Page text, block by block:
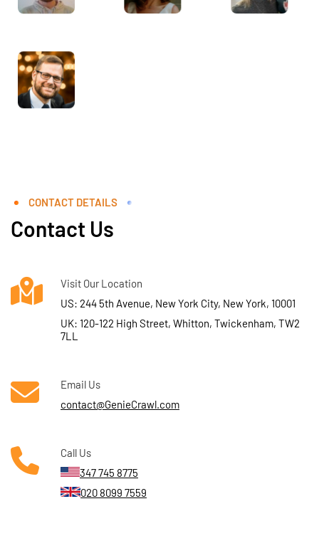
CONTACT DETAILS
Contact Us
Visit Our Location
US: 244 5th Avenue, New York City, New York, 10001
UK: 120-122 High Street, Whitton, Twickenham, TW2
7LL
Email Us
contact@GenieCrawl.com
Call Us
347 745 8775
020 8099 7559